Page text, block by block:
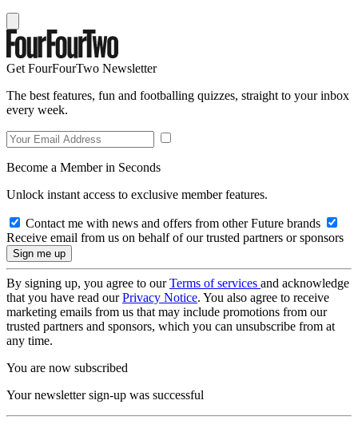
Get FourFourTwo Newsletter
The best features, fun and footballing quizzes, straight to your inbox
every week.
Become a Member in Seconds
Unlock instant access to exclusive member features.
Contact me with news and offers from other Future brands
Receive email from us on behalf of our trusted partners or sponsors
By signing up, you agree to ourTerms of services and acknowledge
that you have read ourPrivacy Notice. You also agree to receive
marketing emails from us that may include promotions from our
trusted partners and sponsors, which you can unsubscribe from at
any time.
You are now subscribed
Your newsletter sign-up was successful